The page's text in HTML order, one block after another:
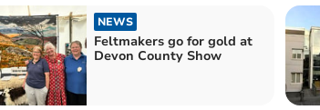
NEWS
Feltmakers go for gold at
Devon County Show